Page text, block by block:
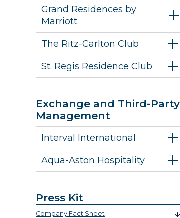
Grand Residences by
Marriott
The Ritz-Carlton Club
St. Regis Residence Club
Exchange and Third-Party
Management
Interval International
Aqua-Aston Hospitality
Press Kit
Company Fact Sheet